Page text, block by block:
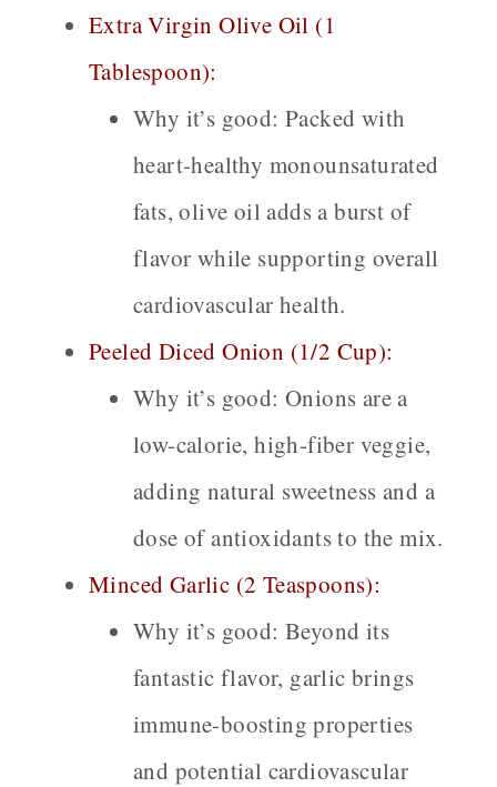
Extra Virgin Olive Oil (1
Tablespoon):
Why it’s good: Packed with
heart-healthy monounsaturated
fats, olive oil adds a burst of
flavor while supporting overall
cardiovascular health.
Peeled Diced Onion (1/2 Cup):
Why it’s good: Onions are a
low-calorie, high-fiber veggie,
adding natural sweetness and a
dose of antioxidants to the mix.
Minced Garlic (2 Teaspoons):
Why it’s good: Beyond its
fantastic flavor, garlic brings
immune-boosting properties
and potential cardiovascular